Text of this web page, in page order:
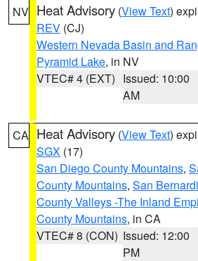
NV Heat Advisory (View Text)
REV (CJ)
Western Nevada Basin and
Pyramid Lake, in NV
VTEC# 4 (EXT) Issued: 10:00
AM
CA Heat Advisory (View Text)
SGX (17)
San Diego County Mountains,
County Mountains, San
County Valleys -The Inland
County Mountains, in CA
VTEC# 8 (CON) Issued: 12:00
PM